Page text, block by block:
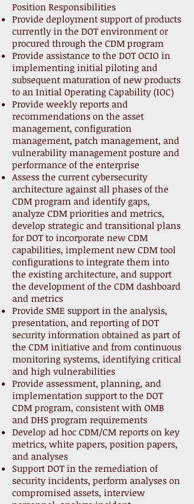
Position Responsibilities
Provide deployment support of products
currently in the DOT environment or
procured through the CDM program
Provide assistance to the DOT OCIO in
implementing initial piloting and
subsequent maturation of new products
to an Initial Operating Capability (IOC)
Provide weekly reports and
recommendations on the asset
management, configuration
management, patch management, and
vulnerability management posture and
performance of the enterprise
Assess the current cybersecurity
architecture against all phases of the
CDM program and identify gaps,
analyze CDM priorities and metrics,
develop strategic and transitional plans
for DOT to incorporate new CDM
capabilities, implement new CDM tool
configurations to integrate them into
the existing architecture, and support
the development of the CDM dashboard
and metrics
Provide SME support in the analysis,
presentation, and reporting of DOT
security information obtained as part of
the CDM initiative and from continuous
monitoring systems, identifying critical
and high vulnerabilities
Provide assessment, planning, and
implementation support to the DOT
CDM program, consistent with OMB
and DHS program requirements
Develop ad hoc CDM/CM reports on key
metrics, white papers, position papers,
and analyses
Support DOT in the remediation of
security incidents, perform analyses on
compromised assets, interview